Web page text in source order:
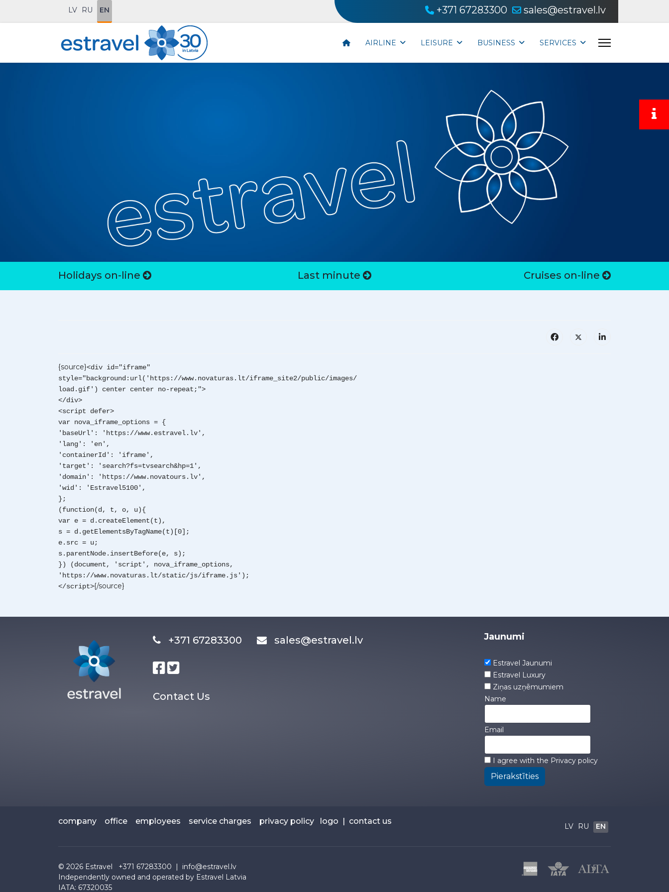
LV RU EN +371 67283300 sales@estravel.lv
AIRLINE LEISURE BUSINESS SERVICES
Holidays on-line Last minute Cruises on-line
{source}<div id="iframe"
style="background:url('https://www.novaturas.lt/iframe_site2/public/images/
load.gif') center center no-repeat;">
</div>
<script defer>
var nova_iframe_options = {
'baseUrl': 'https://www.estravel.lv',
'lang': 'en',
'containerId': 'iframe',
'target': 'search?fs=tvsearch&hp=1',
'domain': 'https://www.novatours.lv',
'wid': 'Estravel5100',
};
(function(d, t, o, u){
var e = d.createElement(t),
s = d.getElementsByTagName(t)[0];
e.src = u;
s.parentNode.insertBefore(e, s);
}) (document, 'script', nova_iframe_options,
'https://www.novaturas.lt/static/js/iframe.js');
</script>{/source}
+371 67283300 sales@estravel.lv
Contact Us
Jaunumi
Estravel Jaunumi
Estravel Luxury
Ziņas uzņēmumiem
Name
Email
I agree with the Privacy policy
Pierakstīties
company office employees service charges privacy policy logo | contact us
LV RU EN
© 2026 Estravel +371 67283300 | info@estravel.lv
Independently owned and operated by Estravel Latvia
IATA: 67320035